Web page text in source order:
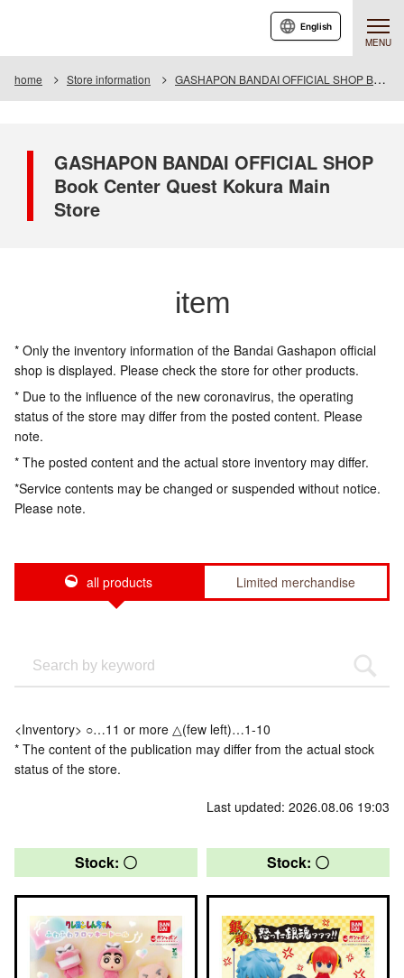
MENU
English
home Store information GASHAPON BANDAI OFFICIAL SHOP Book Center Quest Kokura Main Store
GASHAPON BANDAI OFFICIAL SHOP
Book Center Quest Kokura Main
Store
item
* Only the inventory information of the Bandai Gashapon official
shop is displayed. Please check the store for other products.
* Due to the influence of the new coronavirus, the operating
status of the store may differ from the posted content. Please
note.
* The posted content and the actual store inventory may differ.
*Service contents may be changed or suspended without notice.
Please note.
all products Limited merchandise
<Inventory> ○…11 or more △(few left)…1-10
* The content of the publication may differ from the actual stock
status of the store.
Last updated: 2026.08.06 19:03
Stock: 〇 Stock: 〇